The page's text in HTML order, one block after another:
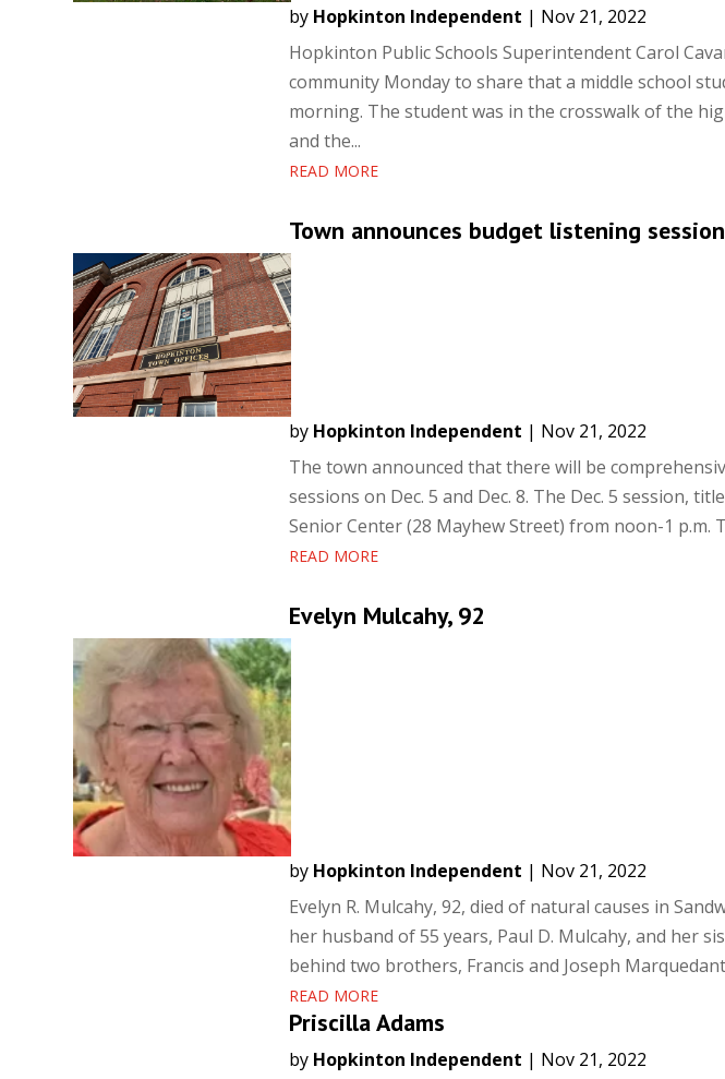
by Hopkinton Independent | Nov 21, 2022
Hopkinton Public Schools Superintendent Carol
community Monday to share that a middle school
morning. The student was in the crosswalk of the
and the...
READ MORE
Town announces budget listening
by Hopkinton Independent | Nov 21, 2022
The town announced that there will be
sessions on Dec. 5 and Dec. 8. The Dec. 5 session,
Senior Center (28 Mayhew Street) from noon-1 p.m.
READ MORE
Evelyn Mulcahy, 92
by Hopkinton Independent | Nov 21, 2022
Evelyn R. Mulcahy, 92, died of natural causes in
her husband of 55 years, Paul D. Mulcahy, and her
behind two brothers, Francis and Joseph
READ MORE
Priscilla Adams
by Hopkinton Independent | Nov 21, 2022